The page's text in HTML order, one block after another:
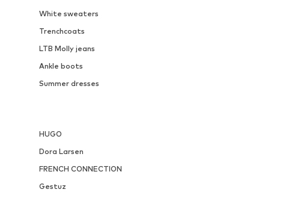
White sweaters
Trenchcoats
LTB Molly jeans
Ankle boots
Summer dresses
HUGO
Dora Larsen
FRENCH CONNECTION
Gestuz